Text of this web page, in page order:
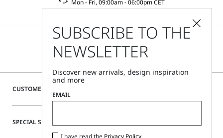
CUSTOMER CARE
SPECIAL SERVICES
Mon - Fri, 09:00am - 06:00pm CET
SUBSCRIBE TO THE
NEWSLETTER
Discover new arrivals, design inspiration
and more
EMAIL
I have read the Privacy Policy